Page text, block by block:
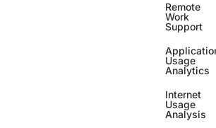
Remote
Work
Support
Usage
Analytics
Internet
Usage
Analysis